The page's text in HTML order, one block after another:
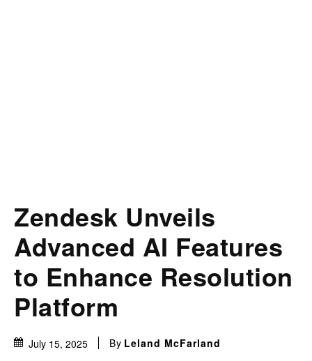
Zendesk Unveils
Advanced AI Features
to Enhance Resolution
Platform
July 15, 2025 By Leland McFarland